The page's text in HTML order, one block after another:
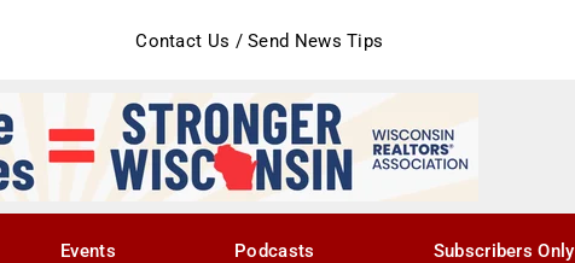
Contact Us / Send News Tips
Events Podcasts Subscribers Only